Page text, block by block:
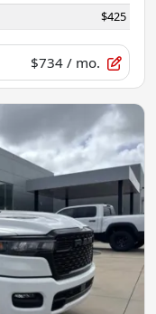
$425
$734 / mo.